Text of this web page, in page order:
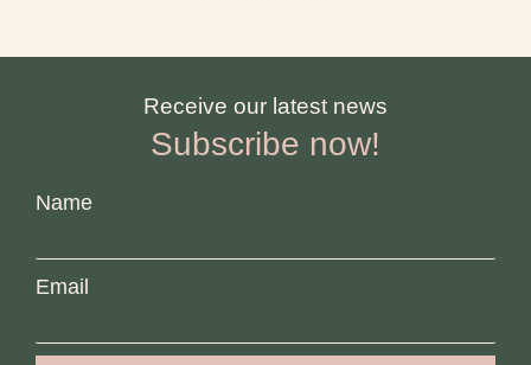
Receive our latest news
Subscribe now!
Name
Email